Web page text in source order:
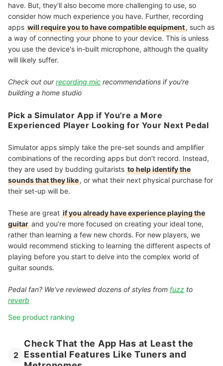
have. But, they’ll also become more challenging to use, so
consider how much experience you have. Further, recording
apps will require you to have compatible equipment, such as
a way of connecting your phone to your device. This is unless
you use the device's in-built microphone, although the quality
will likely suffer.
Check out ourrecording mic recommendations if you're
building a home studio
Pick a Simulator App if You're a More
Experienced Player Looking for Your Next Pedal
Simulator apps simply take the pre-set sounds and amplifier
combinations of the recording apps but don’t record. Instead,
they are used by budding guitarists to help identify the
sounds that they like, or what their next physical purchase for
their set-up will be.
These are great if you already have experience playing the
guitar and you’re more focused on creating your ideal tone,
rather than learning a few new chords. For new players, we
would recommend sticking to learning the different aspects of
playing before you start to delve into the complex world of
guitar sounds.
Pedal fan? We've reviewed dozens of styles from fuzz to
reverb
See product ranking
2
Check That the App Has at Least the
Essential Features Like Tuners and